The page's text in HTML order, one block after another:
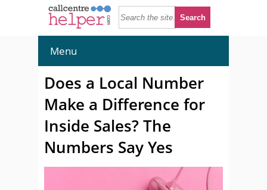
Menu
Does a Local Number
Make a Difference for
Inside Sales? The
Numbers Say Yes